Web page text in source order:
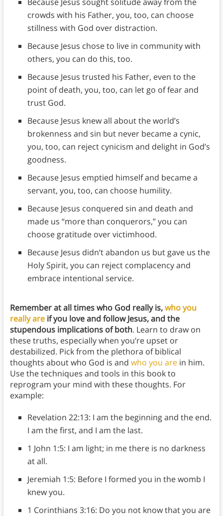
crowds with his Father, you, too, can choose
stillness with God over distraction.
Because Jesus chose to live in community with
others, you can do this, too.
Because Jesus trusted his Father, even to the
point of death, you, too, can let go of fear and
trust God.
Because Jesus knew all about the world’s
brokenness and sin but never became a cynic,
you, too, can reject cynicism and delight in God’s
goodness.
Because Jesus emptied himself and became a
servant, you, too, can choose humility.
Because Jesus conquered sin and death and
made us “more than conquerors,” you can
choose gratitude over victimhood.
Because Jesus didn’t abandon us but gave us the
Holy Spirit, you can reject complacency and
embrace intentional service.
Remember at all times who God really is,who you
really areif you love and follow Jesus, and the
stupendous implications of both. Learn to draw on
these truths, especially when you’re upset or
destabilized. Pick from the plethora of biblical
thoughts about who God is and who you arein him.
Use the techniques and tools in this book to
reprogram your mind with these thoughts. For
example:
Revelation 22:13: I am the beginning and the end.
I am the first, and I am the last.
1 John 1:5: I am light; in me there is no darkness
at all.
Jeremiah 1:5: Before I formed you in the womb I
knew you.
1 Corinthians 3:16: Do you not know that you are